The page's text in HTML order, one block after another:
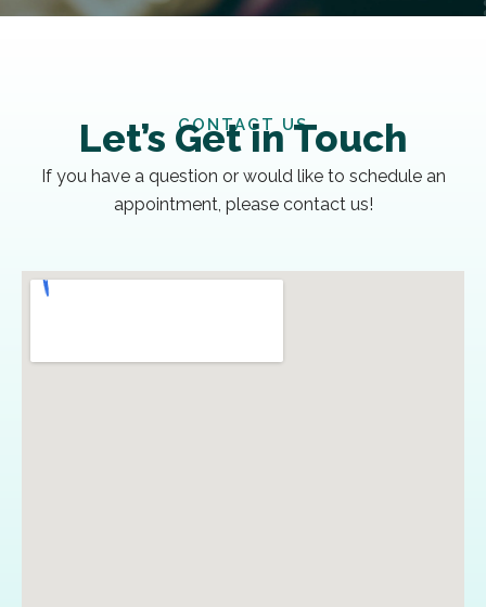
CONTACT US
Let’s Get in Touch
If you have a question or would like to schedule an
appointment, please contact us!